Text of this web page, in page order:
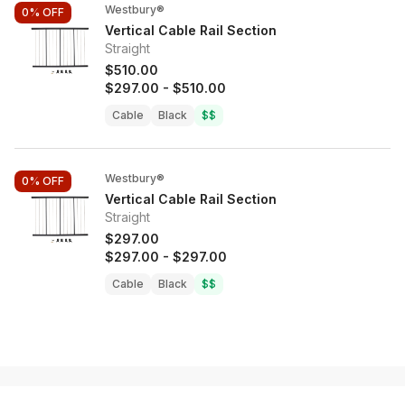
0% OFF Westbury®
Vertical Cable Rail Section
Straight
$510.00
$297.00 - $510.00
Cable Black $$
0% OFF Westbury®
Vertical Cable Rail Section
Straight
$297.00
$297.00 - $297.00
Cable Black $$